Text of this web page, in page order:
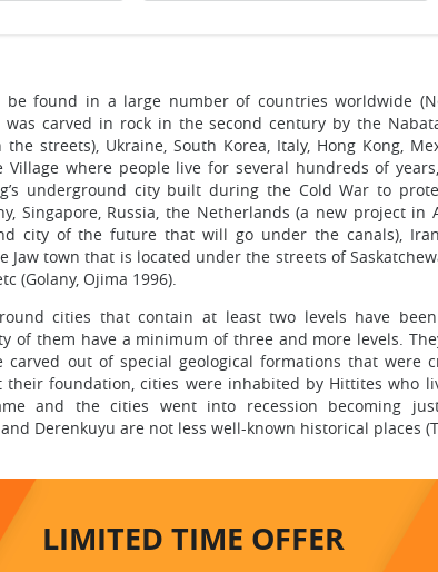
be found in a large number of countries worldwide
was carved in rock in the second century by the
streets), Ukraine, South Korea, Italy, Hong Kong,
Village where people live for several hundreds of
underground city built during the Cold War to
Singapore, Russia, the Netherlands (a new project
city of the future that will go under the canals),
Jaw town that is located under the streets of
(Golany, Ojima 1996).
cities that contain at least two levels have been
of them have a minimum of three and more levels.
carved out of special geological formations that were
their foundation, cities were inhabited by Hittites who
and the cities went into recession becoming
Derenkuyu are not less well-known historical places
LIMITED TIME OFFER